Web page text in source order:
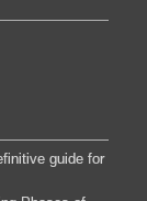
guide for